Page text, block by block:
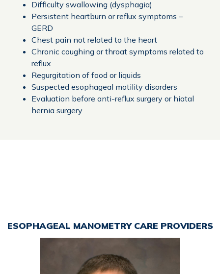
Difficulty swallowing (dysphagia)
Persistent heartburn or reflux symptoms –
GERD
Chest pain not related to the heart
Chronic coughing or throat symptoms related to
reflux
Regurgitation of food or liquids
Suspected esophageal motility disorders
Evaluation before anti-reflux surgery or hiatal
hernia surgery
ESOPHAGEAL MANOMETRY CARE PROVIDERS